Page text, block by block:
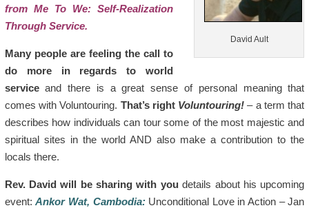
David Ault
from Me To We: Self-Realization
Through Service.
Many people are feeling the call to
do more in regards to world
serviceand there is a great sense of personal meaning that
comes with Voluntouring. That’s right Voluntouring! – a term that
describes how individuals can tour some of the most majestic and
spiritual sites in the world AND also make a contribution to the
locals there.
Rev. David will be sharing with you details about his upcoming
event:Ankor Wat, Cambodia:Unconditional Love in Action – Jan